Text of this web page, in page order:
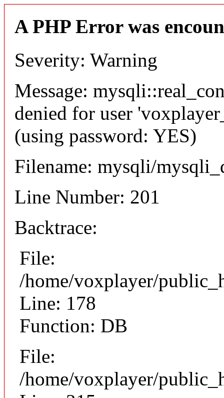
A PHP Error was
Severity: Warning
Message:
denied for user
(using password: YES)
Filename: mysqli/
Line Number: 201
Backtrace:
File:
/home/voxplayer/
Line: 178
Function: DB
File:
/home/voxplayer/